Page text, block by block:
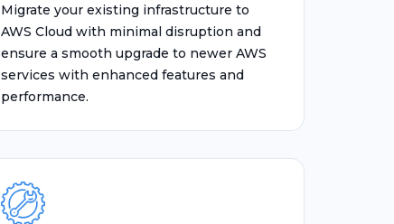
Migrate your existing infrastructure to
AWS Cloud with minimal disruption and
ensure a smooth upgrade to newer AWS
services with enhanced features and
performance.